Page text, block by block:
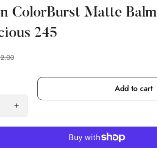
ColorBurst Matte Balm
245
Add to cart